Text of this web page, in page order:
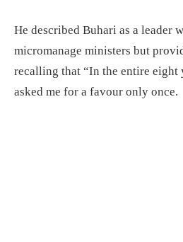
He described Buhari as a leader
micromanage ministers but
recalling that “In the entire eight
asked me for a favour only once.